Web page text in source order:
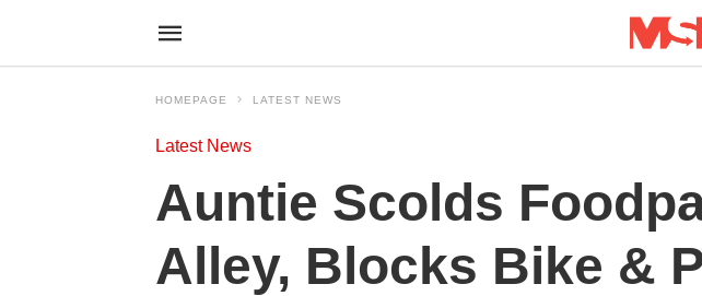
HOMEPAGE LATEST NEWS
Latest News
Auntie Scolds
Alley, Blocks Bike &